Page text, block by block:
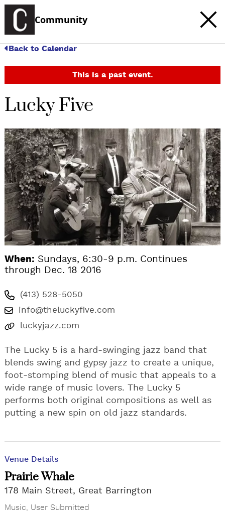
Community
Back to Calendar
This is a past event.
Lucky Five
When: Sundays, 6:30-9 p.m. Continues
through Dec. 18 2016
(413) 528-5050
info@theluckyfive.com
luckyjazz.com
The Lucky 5 is a hard-swinging jazz band that
blends swing and gypsy jazz to create a unique,
foot-stomping blend of music that appeals to a
wide range of music lovers. The Lucky 5
performs both original compositions as well as
putting a new spin on old jazz standards.
Venue Details
Prairie Whale
178 Main Street, Great Barrington
Music User Submitted